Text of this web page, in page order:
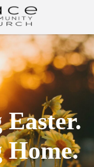
Home
Family Ministries
Values and Beliefs
Join Us Online
Get Involved
Care Groups
Search
Home.